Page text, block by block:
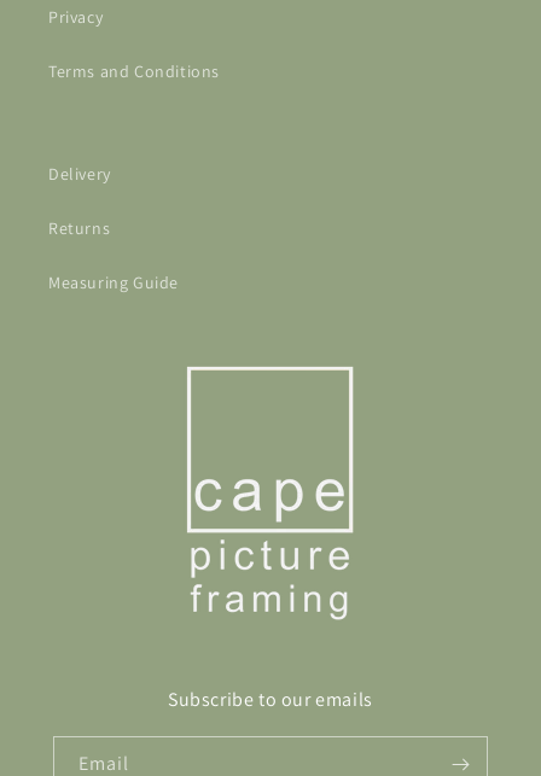
Privacy
Terms and Conditions
Delivery
Returns
Measuring Guide
Subscribe to our emails
Email